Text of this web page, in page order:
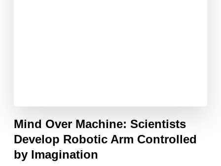
Mind Over Machine: Scientists
Develop Robotic Arm Controlled
by Imagination